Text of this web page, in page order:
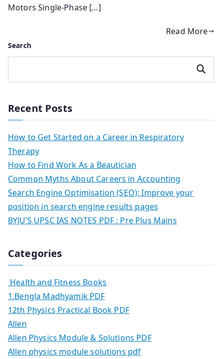
Motors Single-Phase […]
Read More
Search
Search
Recent Posts
How to Get Started on a Career in Respiratory
Therapy
How to Find Work As a Beautician
Common Myths About Careers in Accounting
Search Engine Optimisation (SEO): Improve your
position in search engine results pages
BYJU’S UPSC IAS NOTES PDF : Pre Plus Mains
Categories
Health and Fitness Books
1.Bengla Madhyamik PDF
12th Physics Practical Book PDF
Allen
Allen Physics Module & Solutions PDF
Allen physics module solutions pdf